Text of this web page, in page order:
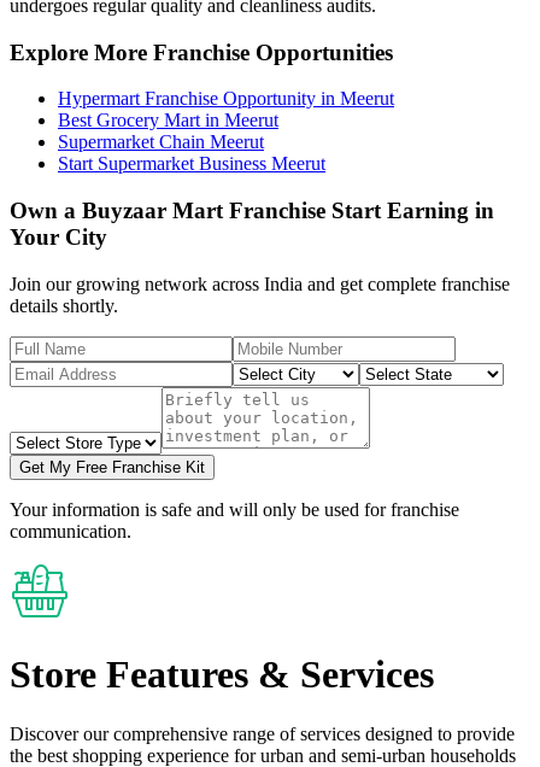
undergoes regular quality and cleanliness audits.
Explore More Franchise Opportunities
Hypermart Franchise Opportunity in Meerut
Best Grocery Mart in Meerut
Supermarket Chain Meerut
Start Supermarket Business Meerut
Own a Buyzaar Mart Franchise Start Earning in
Your City
Join our growing network across India and get complete franchise
details shortly.
Get My Free Franchise Kit
Your information is safe and will only be used for franchise
communication.
Store Features & Services
Discover our comprehensive range of services designed to provide
the best shopping experience for urban and semi-urban households